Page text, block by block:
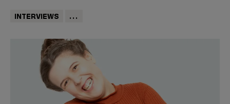
INTERVIEWS ...